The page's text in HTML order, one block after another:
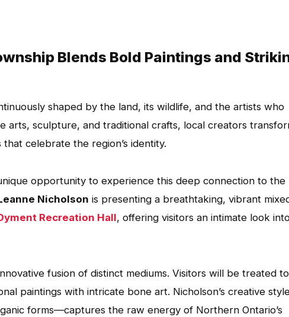
Blends Bold Paintings and
shaped by the land, its wildlife, and the artists who
sculpture, and traditional crafts, local creators
celebrate the region’s identity.
opportunity to experience this deep connection to the
Nicholson is presenting a breathtaking, vibrant
Recreation Hall, offering visitors an intimate look
fusion of distinct mediums. Visitors will be treated
paintings with intricate bone art. Nicholson’s creative
forms—captures the raw energy of Northern Ontario’s